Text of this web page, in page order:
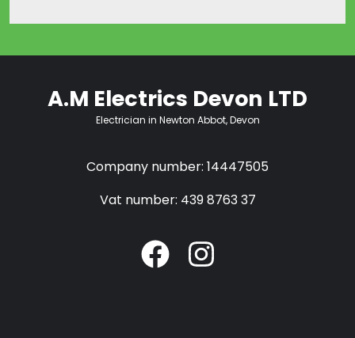
A.M Electrics Devon LTD
Electrician in Newton Abbot, Devon
Company number: 14447505
Vat number: 439 8763 37